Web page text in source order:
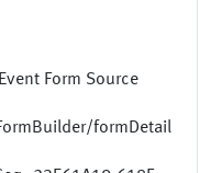
Form Source
formDetail